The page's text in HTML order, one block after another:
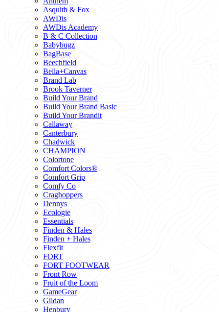
Asquith & Fox
AWDis
AWDis Academy
B & C Collection
Babybugz
BagBase
Beechfield
Bella+Canvas
Brand Lab
Brook Taverner
Build Your Brand
Build Your Brand Basic
Build Your Brandit
Callaway
Canterbury
Chadwick
CHAMPION
Colortone
Comfort Colors®
Comfort Grip
Comfy Co
Craghoppers
Dennys
Ecologie
Essentials
Finden & Hales
Finden + Hales
Flexfit
FORT
FORT FOOTWEAR
Front Row
Fruit of the Loom
GameGear
Gildan
Henbury